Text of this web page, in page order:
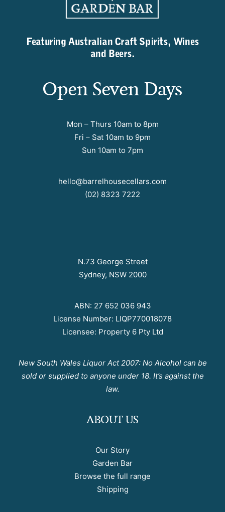
Featuring Australian Craft Spirits, Wines
and Beers.
Open Seven Days
Mon – Thurs 10am to 8pm
Fri – Sat 10am to 9pm
Sun 10am to 7pm
hello@barrelhousecellars.com
(02) 8323 7222
N.73 George Street
Sydney, NSW 2000
ABN: 27 652 036 943
License Number: LIQP770018078
Licensee: Property 6 Pty Ltd
New South Wales Liquor Act 2007: No Alcohol can be
sold or supplied to anyone under 18. It’s against the
law.
ABOUT US
Our Story
Garden Bar
Browse the full range
Shipping